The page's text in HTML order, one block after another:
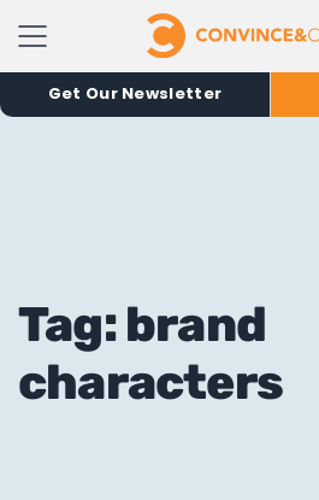
Get Our Newsletter
Tag: brand
characters